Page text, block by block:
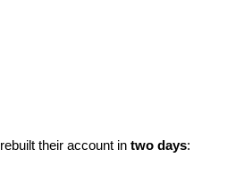
rebuilt their account in two days: